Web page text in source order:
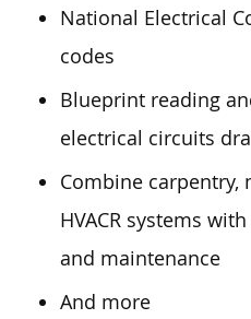
National Electrical
codes
Blueprint reading
electrical circuits
Combine carpentry,
HVACR systems
and maintenance
And more